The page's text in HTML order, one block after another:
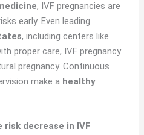
, IVF pregnancies are
early. Even leading
, including centers like
proper care, IVF pregnancy
pregnancy. Continuous
make a healthy
risk decrease in IVF